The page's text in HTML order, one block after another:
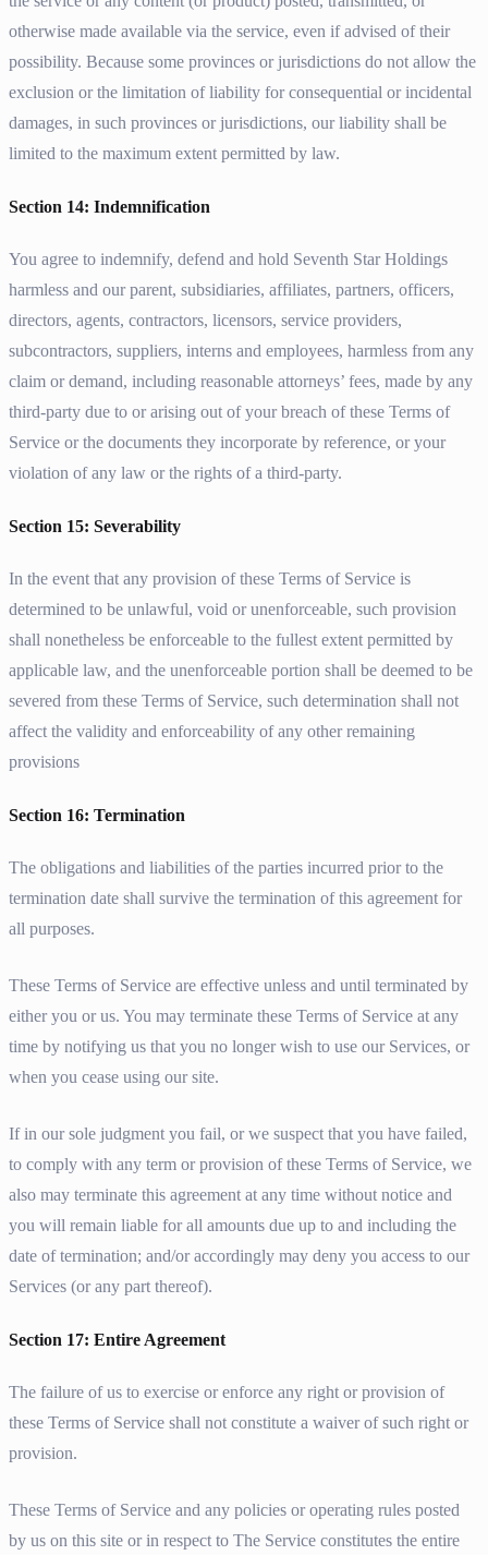
otherwise made available via the service, even if advised of their
possibility. Because some provinces or jurisdictions do not allow the
exclusion or the limitation of liability for consequential or incidental
damages, in such provinces or jurisdictions, our liability shall be
limited to the maximum extent permitted by law.
Section 14: Indemnification
You agree to indemnify, defend and hold Seventh Star Holdings
harmless and our parent, subsidiaries, affiliates, partners, officers,
directors, agents, contractors, licensors, service providers,
subcontractors, suppliers, interns and employees, harmless from any
claim or demand, including reasonable attorneys’ fees, made by any
third-party due to or arising out of your breach of these Terms of
Service or the documents they incorporate by reference, or your
violation of any law or the rights of a third-party.
Section 15: Severability
In the event that any provision of these Terms of Service is
determined to be unlawful, void or unenforceable, such provision
shall nonetheless be enforceable to the fullest extent permitted by
applicable law, and the unenforceable portion shall be deemed to be
severed from these Terms of Service, such determination shall not
affect the validity and enforceability of any other remaining
provisions
Section 16: Termination
The obligations and liabilities of the parties incurred prior to the
termination date shall survive the termination of this agreement for
all purposes.
These Terms of Service are effective unless and until terminated by
either you or us. You may terminate these Terms of Service at any
time by notifying us that you no longer wish to use our Services, or
when you cease using our site.
If in our sole judgment you fail, or we suspect that you have failed,
to comply with any term or provision of these Terms of Service, we
also may terminate this agreement at any time without notice and
you will remain liable for all amounts due up to and including the
date of termination; and/or accordingly may deny you access to our
Services (or any part thereof).
Section 17: Entire Agreement
The failure of us to exercise or enforce any right or provision of
these Terms of Service shall not constitute a waiver of such right or
provision.
These Terms of Service and any policies or operating rules posted
by us on this site or in respect to The Service constitutes the entire